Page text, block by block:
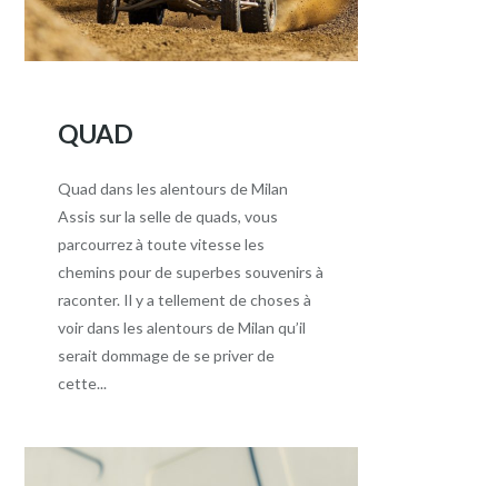
QUAD
Quad dans les alentours de Milan
Assis sur la selle de quads, vous
parcourrez à toute vitesse les
chemins pour de superbes souvenirs à
raconter. Il y a tellement de choses à
voir dans les alentours de Milan qu’il
serait dommage de se priver de
cette...